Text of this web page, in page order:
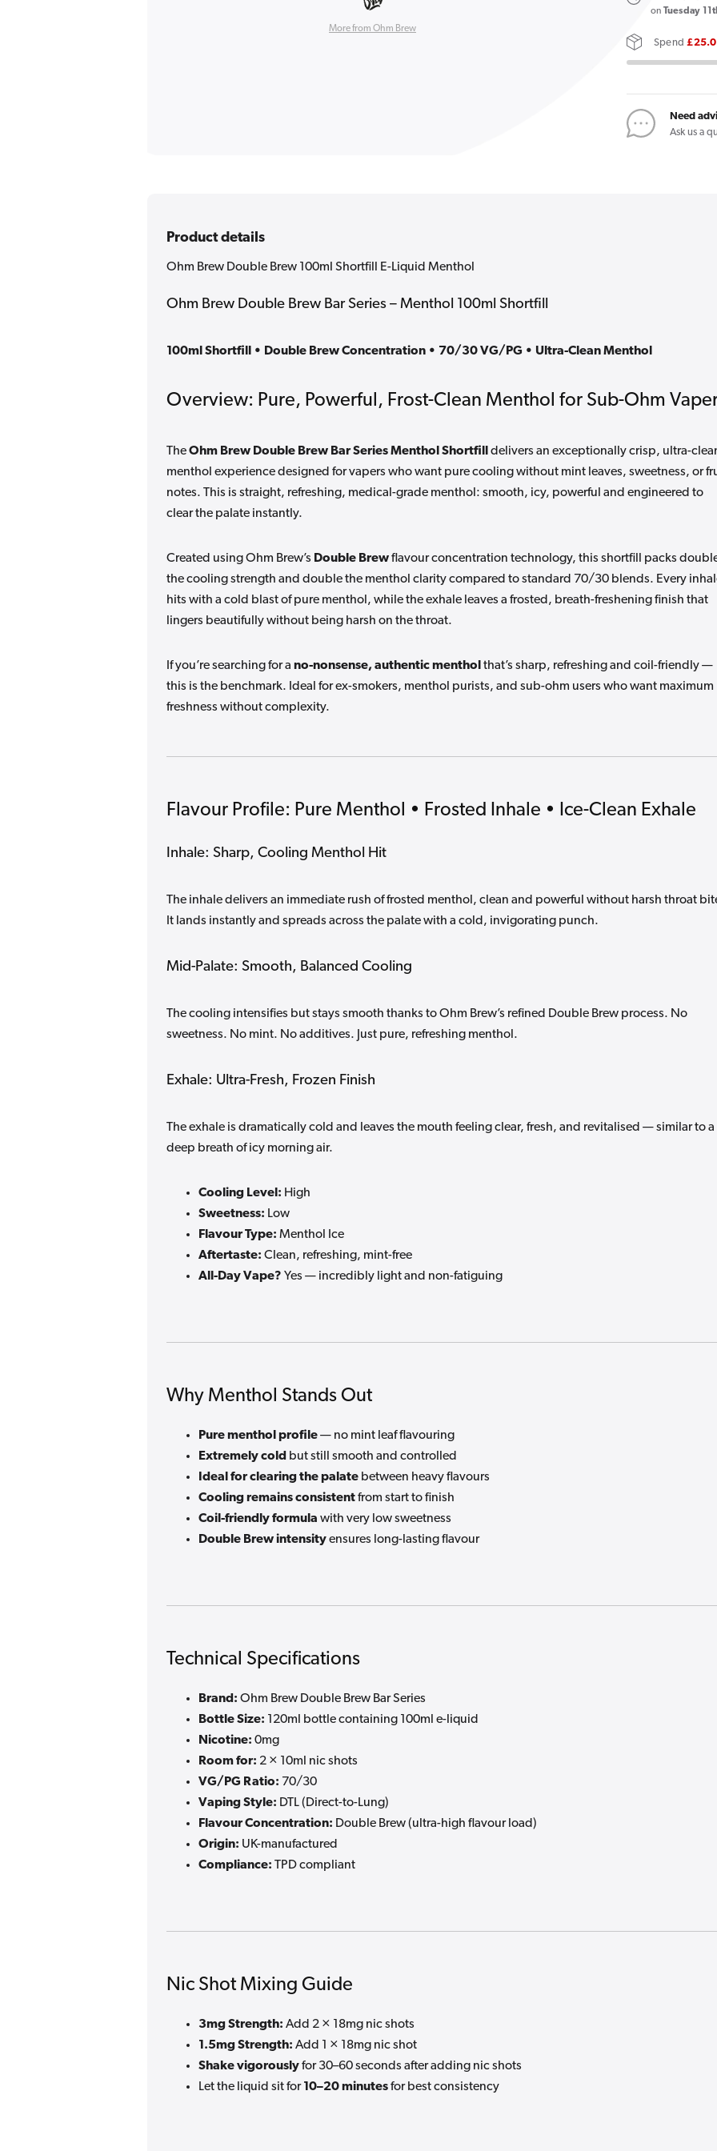
More from Ohm Brew
Double
100ml
E-
Liquid
Menthol
on Tuesday
Spend
Need
Ask us a
Product details
Ohm Brew Double Brew 100ml Shortfill E-Liquid Menthol
Ohm Brew Double Brew Bar Series – Menthol 100ml Shortfill
100ml Shortfill • Double Brew Concentration • 70/30 VG/PG • Ultra-Clean Menthol
Overview: Pure, Powerful, Frost-Clean Menthol for Sub-Ohm
TheOhm Brew Double Brew Bar Series Menthol Shortfill
delivers an exceptionally crisp, ultra-
menthol experience designed for vapers who want pure cooling without mint leaves, sweetness, or
notes. This is straight, refreshing, medical-grade menthol: smooth, icy, powerful and engineered to
clear the palate instantly.
Created using Ohm Brew’s Double Brewflavour concentration technology, this shortfill packs
the cooling strength and double the menthol clarity compared to standard 70/30 blends. Every
hits with a cold blast of pure menthol, while the exhale leaves a frosted, breath-freshening finish that
lingers beautifully without being harsh on the throat.
If you’re searching for a no-nonsense, authentic menthol that’s sharp, refreshing and coil-friendly —
this is the benchmark. Ideal for ex-smokers, menthol purists, and sub-ohm users who want maximum
freshness without complexity.
Flavour Profile: Pure Menthol • Frosted Inhale • Ice-Clean Exhale
Inhale: Sharp, Cooling Menthol Hit
The inhale delivers an immediate rush of frosted menthol, clean and powerful without harsh throat
It lands instantly and spreads across the palate with a cold, invigorating punch.
Mid-Palate: Smooth, Balanced Cooling
The cooling intensifies but stays smooth thanks to Ohm Brew’s refined Double Brew process. No
sweetness. No mint. No additives. Just pure, refreshing menthol.
Exhale: Ultra-Fresh, Frozen Finish
The exhale is dramatically cold and leaves the mouth feeling clear, fresh, and revitalised — similar to a
deep breath of icy morning air.
Cooling Level: High
Sweetness: Low
Flavour Type: Menthol Ice
Aftertaste: Clean, refreshing, mint-free
All-Day Vape? Yes — incredibly light and non-fatiguing
Why Menthol Stands Out
Pure menthol profile— no mint leaf flavouring
Extremely cold but still smooth and controlled
Ideal for clearing the palate between heavy flavours
Cooling remains consistentfrom start to finish
Coil-friendly formula with very low sweetness
Double Brew intensityensures long-lasting flavour
Technical Specifications
Brand: Ohm Brew Double Brew Bar Series
Bottle Size: 120ml bottle containing 100ml e-liquid
Nicotine: 0mg
Room for: 2 × 10ml nic shots
VG/PG Ratio: 70/30
Vaping Style: DTL (Direct-to-Lung)
Flavour Concentration: Double Brew (ultra-high flavour load)
Origin: UK-manufactured
Compliance: TPD compliant
Nic Shot Mixing Guide
3mg Strength: Add 2 × 18mg nic shots
1.5mg Strength: Add 1 × 18mg nic shot
Shake vigorouslyfor 30–60 seconds after adding nic shots
Let the liquid sit for10–20 minutesfor best consistency